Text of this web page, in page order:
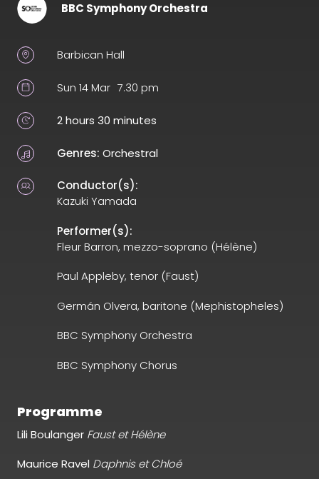
BBC Symphony Orchestra
Barbican Hall
Sun 14 Mar 7.30 pm
2 hours 30 minutes
Genres: Orchestral
Conductor(s):
Kazuki Yamada
Performer(s):
Fleur Barron, mezzo-soprano (Hélène)
Paul Appleby, tenor (Faust)
Germán Olvera, baritone (Mephistopheles)
BBC Symphony Orchestra
BBC Symphony Chorus
Programme
Lili Boulanger Faust et Hélène
Maurice Ravel Daphnis et Chloé